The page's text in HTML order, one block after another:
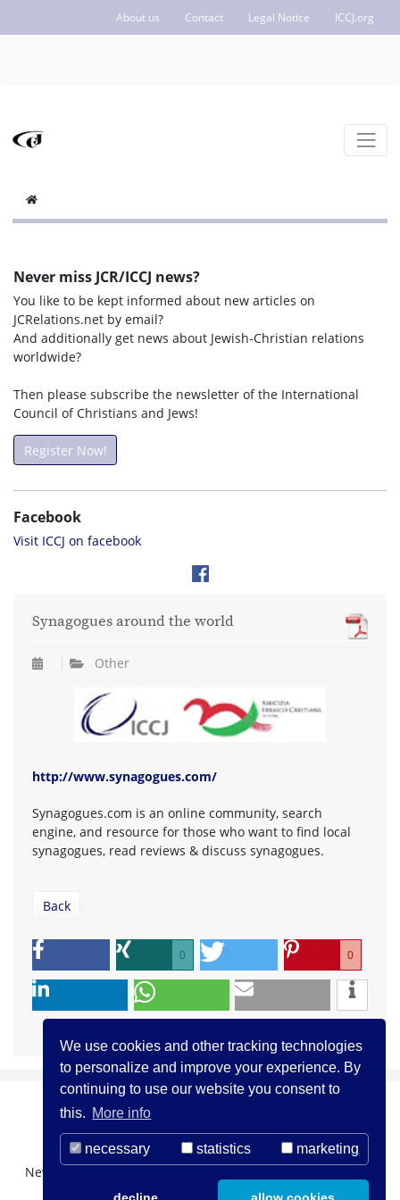
We use cookies and other tracking technologies
to personalize and improve your experience. By
continuing to use our website you consent to
this. More info
necessary statistics marketing
About us Contact Legal Notice ICCJ.org
Never miss JCR/ICCJ news?
You like to be kept informed about new articles on
JCRelations.net by email?
And additionally get news about Jewish-Christian relations
worldwide?
Then please subscribe the newsletter of the International
Council of Christians and Jews!
Register Now!
Facebook
Visit ICCJ on facebook
Synagogues around the world
Other
http://www.synagogues.com/
Synagogues.com is an online community, search
engine, and resource for those who want to find local
synagogues, read reviews & discuss synagogues.
Back
0 0
Newsletter Registration